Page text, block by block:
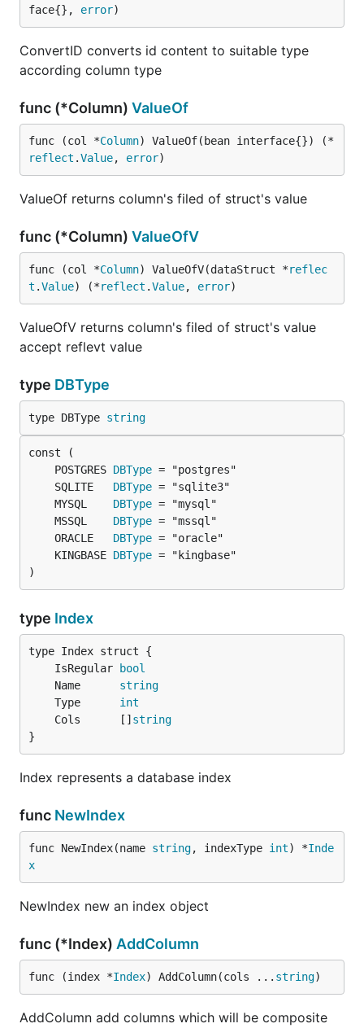
face{}, error)
ConvertID converts id content to suitable type
according column type
func (*Column) ValueOf
func (col *Column) ValueOf(bean interface{}) (*
reflect .Value, error)
ValueOf returns column's filed of struct's value
func (*Column) ValueOfV
func (col *Column) ValueOfV(dataStruct *reflec
t .Value) (*reflect .Value, error)
ValueOfV returns column's filed of struct's value
accept reflevt value
type DBType
type DBType string
	POSTGRES
DBType
	SQLITE
DBType
	MYSQL
DBType
	MSSQL
DBType
	ORACLE
DBType
	KINGBASE
DBType
)
type Index
	IsRegular
bool
	Name
string
	Type
int
	Cols      []
string
}
Index represents a database index
func NewIndex
func NewIndex(name string, indexType int) *Inde
x
NewIndex new an index object
func (*Index) AddColumn
func (index *Index) AddColumn(cols ... string)
AddColumn add columns which will be composite